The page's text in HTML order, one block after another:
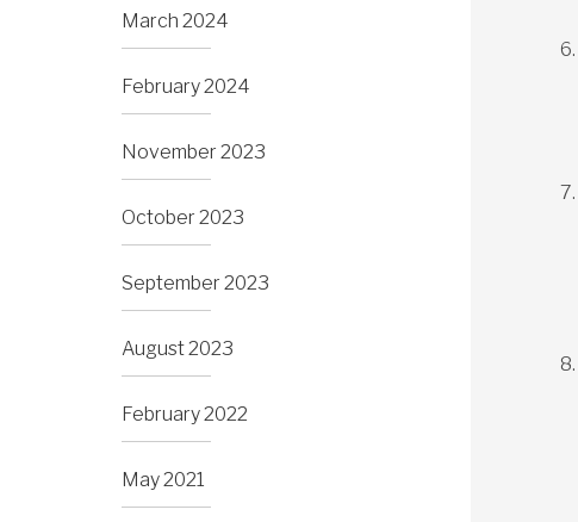
March 2024
February 2024
November 2023
October 2023
September 2023
August 2023
February 2022
May 2021